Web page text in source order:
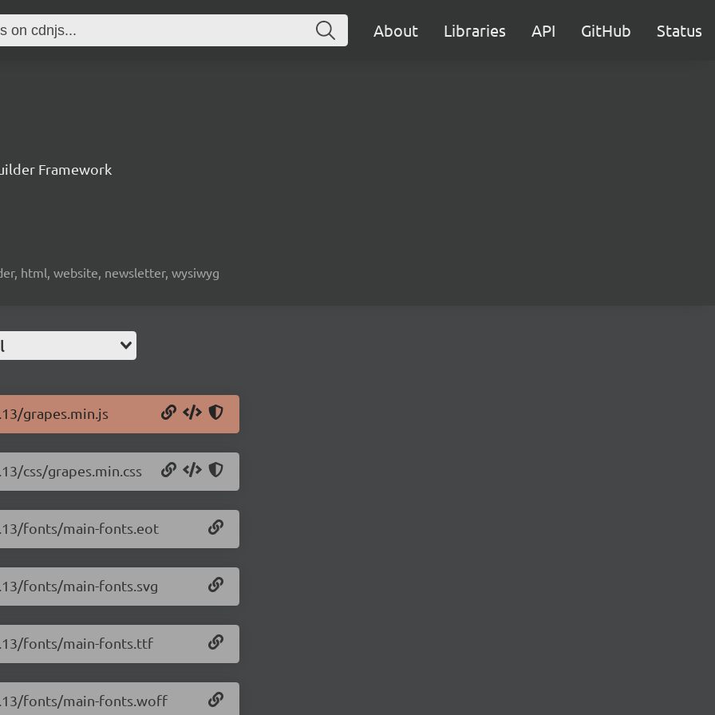
About Libraries API GitHub Status
Framework
html, website, newsletter, wysiwyg
grapes.min.js
css/grapes.min.css
fonts/main-fonts.eot
fonts/main-fonts.svg
fonts/main-fonts.ttf
fonts/main-fonts.woff